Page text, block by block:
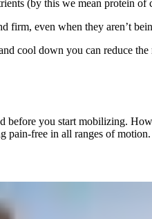
(by this we mean protein
firm, even when they aren’t
cool down you can reduce
you start mobilizing.
free in all ranges of